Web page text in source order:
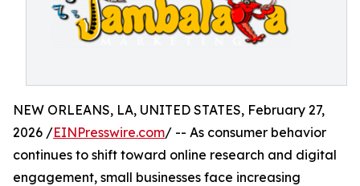
NEW ORLEANS, LA, UNITED STATES, February 27,
2026 /EINPresswire.com/ -- As consumer behavior
continues to shift toward online research and digital
engagement, small businesses face increasing